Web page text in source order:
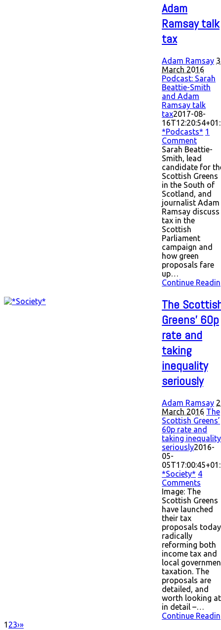
Adam
Ramsay talk
tax
Adam Ramsay
March 2016
Podcast: Sarah
Beattie-Smith
and Adam
Ramsay talk
tax2017-08-
*Podcasts* 1
Comment
Sarah Beattie-
Smith, lead
candidate for
Scottish Greens
in the South of
Scotland, and
journalist Adam
Ramsay discuss
tax in the
Scottish
Parliament
campaign and
how green
proposals fare
up…
Continue
The
Greens’ 60p
rate and
taking
inequality
seriously
Adam Ramsay
March 2016 The
Scottish Greens’
60p rate and
taking inequality
seriously2016-
05-
*Society* 4
Comments
Image: The
Scottish Greens
have launched
their tax
proposals
radically
reforming both
income tax and
local
taxation. The
proposals are
detailed, and
worth looking at
in detail –…
Continue
1 23›»